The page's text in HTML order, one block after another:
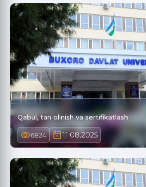
Qabul, tan olinish va sertifikatlash
6824 11.08.2025